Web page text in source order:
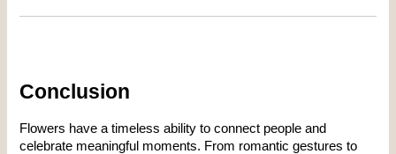
Conclusion
Flowers have a timeless ability to connect people and
celebrate meaningful moments. From romantic gestures to